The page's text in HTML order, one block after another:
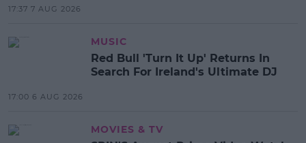
17:37 7 AUG 2026
MUSIC
Red Bull 'Turn It Up' Returns In
Search For Ireland's Ultimate DJ
17:00 6 AUG 2026
MOVIES & TV